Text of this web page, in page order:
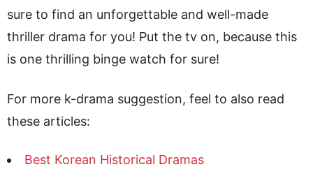
sure to find an unforgettable and well-made
thriller drama for you! Put the tv on, because this
is one thrilling binge watch for sure!
For more k-drama suggestion, feel to also read
these articles:
Best Korean Historical Dramas